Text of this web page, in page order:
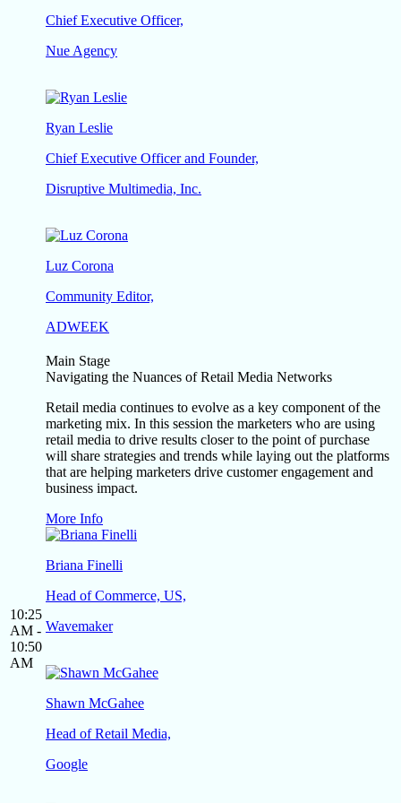
Chief Executive Officer,
Nue Agency
Ryan Leslie
Chief Executive Officer and Founder,
Disruptive Multimedia, Inc.
Luz Corona
Community Editor,
ADWEEK
10:25
AM -
10:50
AM
Main Stage
Navigating the Nuances of Retail Media Networks
Retail media continues to evolve as a key component of the
marketing mix. In this session the marketers who are using
retail media to drive results closer to the point of purchase
will share strategies and trends while laying out the platforms
that are helping marketers drive customer engagement and
business impact.
More Info
Briana Finelli
Head of Commerce, US,
Wavemaker
Shawn McGahee
Head of Retail Media,
Google